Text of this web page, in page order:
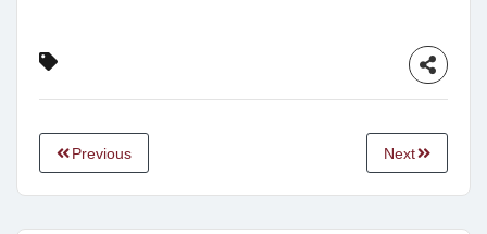
Previous Next